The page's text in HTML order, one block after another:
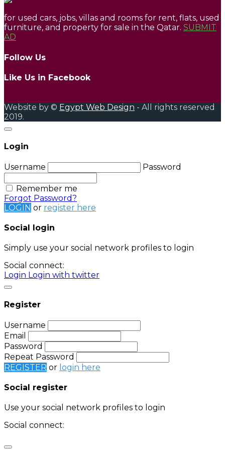
for used cars, jobs, villas and rooms for rent, flats, used
furniture, and property for sale in the Qatar. SUBMIT
AD
Follow Us
Like Us in Facebook
Website by © Egypt Web Design - All rights reserved
2019.
Login
Username Password
Remember me
Forgot Password?
LOGIN or register here
Social login
Simply use your social network profiles to login
Social connect:
Login Login with twitter
Register
Username
Email
Password
Repeat Password
REGISTER or login here
Social register
Use your social network profiles to login
Social connect: